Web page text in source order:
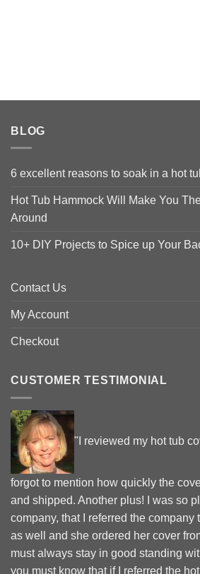
BLOG
6 excellent reasons to soak in a hot
Hot Tub Hammock Will Make You
Around
10+ DIY Projects to Spice up Your
Contact Us
My Account
Checkout
CUSTOMER TESTIMONIAL
"I reviewed my hot tub
forgot to mention how quickly the
and shipped. Another plus! I was so
company, that I referred the company
as well and she ordered her cover
must always stay in good standing
you must know that if I referred the